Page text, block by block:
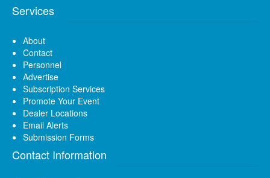
Services
About
Contact
Personnel
Advertise
Subscription Services
Promote Your Event
Dealer Locations
Email Alerts
Submission Forms
Contact Information